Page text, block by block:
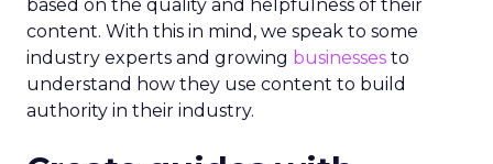
based on the quality and helpfulness of their
content. With this in mind, we speak to some
industry experts and growing businesses to
understand how they use content to build
authority in their industry.